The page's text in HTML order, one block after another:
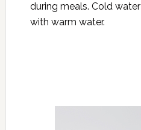
during meals. Cold
with warm water.